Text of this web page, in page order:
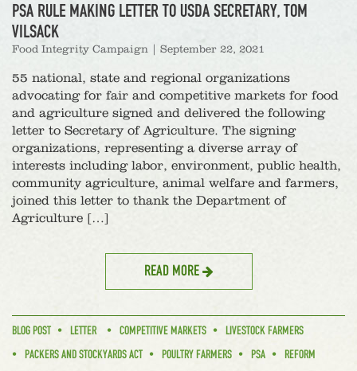
PSA RULE MAKING LETTER TO USDA SECRETARY, TOM
VILSACK
Food Integrity Campaign September 22, 2021
55 national, state and regional organizations
advocating for fair and competitive markets for food
and agriculture signed and delivered the following
letter to Secretary of Agriculture. The signing
organizations, representing a diverse array of
interests including labor, environment, public health,
community agriculture, animal welfare and farmers,
joined this letter to thank the Department of
Agriculture […]
READ MORE
BLOG POST LETTER COMPETITIVE MARKETS
LIVESTOCK FARMERS
PACKERS AND STOCKYARDS ACT
POULTRY FARMERS PSA
REFORM